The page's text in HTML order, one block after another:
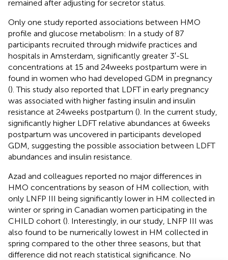
remained after adjusting for secretor status.
Only one study reported associations between HMO
profile and glucose metabolism: In a study of 87
participants recruited through midwife practices and
hospitals in Amsterdam, significantly greater 3′-SL
concentrations at 15 and 24 weeks postpartum were in
found in women who had developed GDM in pregnancy
(). This study also reported that LDFT in early pregnancy
was associated with higher fasting insulin and insulin
resistance at 24 weeks postpartum (). In the current study,
significantly higher LDFT relative abundances at 6 weeks
postpartum was uncovered in participants developed
GDM, suggesting the possible association between LDFT
abundances and insulin resistance.
Azad and colleagues reported no major differences in
HMO concentrations by season of HM collection, with
only LNFP III being significantly lower in HM collected in
winter or spring in Canadian women participating in the
CHILD cohort (). Interestingly, in our study, LNFP III was
also found to be numerically lowest in HM collected in
spring compared to the other three seasons, but that
difference did not reach statistical significance. No